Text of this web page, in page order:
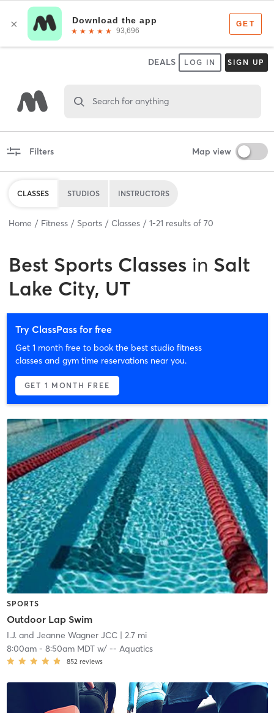
DEALS LOG IN SIGN UP
Search for anything
Filters Map view
CLASSES STUDIOS INSTRUCTORS
Home Fitness Sports Classes 1-21 results of 70
Best Sports Classes in Salt
Lake City, UT
Try ClassPass for free
Get 1 month free to book the best studio fitness
classes and gym time reservations near you.
GET 1 MONTH FREE
SPORTS
Outdoor Lap Swim
I.J. and Jeanne Wagner JCC| 2.7 mi
8:00am- 8:50am MDTw/ -- Aquatics
852 reviews